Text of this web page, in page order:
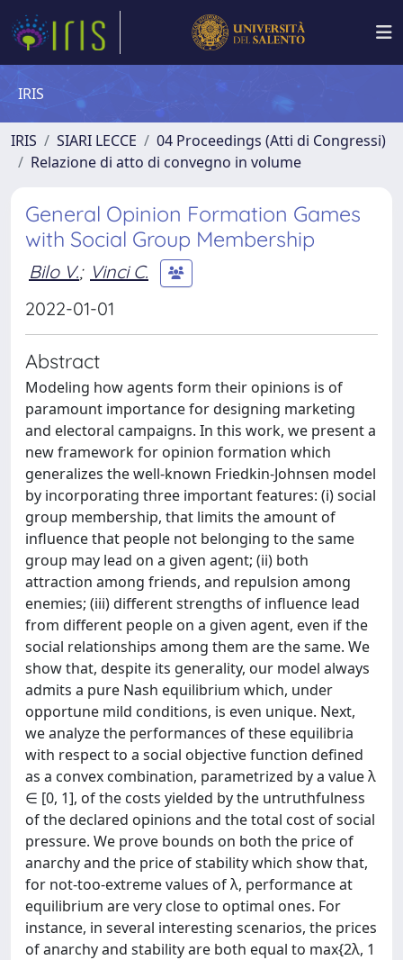
IRIS
IRIS SIARI LECCE
04 Proceedings (Atti di Congressi)
Relazione di atto di convegno in volume
General Opinion Formation Games
with Social Group Membership
Bilo V.; Vinci C.
2022-01-01
Abstract
Modeling how agents form their opinions is of
paramount importance for designing marketing
and electoral campaigns. In this work, we present a
new framework for opinion formation which
generalizes the well-known Friedkin-Johnsen model
by incorporating three important features: (i) social
group membership, that limits the amount of
influence that people not belonging to the same
group may lead on a given agent; (ii) both
attraction among friends, and repulsion among
enemies; (iii) different strengths of influence lead
from different people on a given agent, even if the
social relationships among them are the same. We
show that, despite its generality, our model always
admits a pure Nash equilibrium which, under
opportune mild conditions, is even unique. Next,
we analyze the performances of these equilibria
with respect to a social objective function defined
as a convex combination, parametrized by a value λ
∈ [0, 1], of the costs yielded by the untruthfulness
of the declared opinions and the total cost of social
pressure. We prove bounds on both the price of
anarchy and the price of stability which show that,
for not-too-extreme values of λ, performance at
equilibrium are very close to optimal ones. For
instance, in several interesting scenarios, the prices
of anarchy and stability are both equal to max{2λ, 1